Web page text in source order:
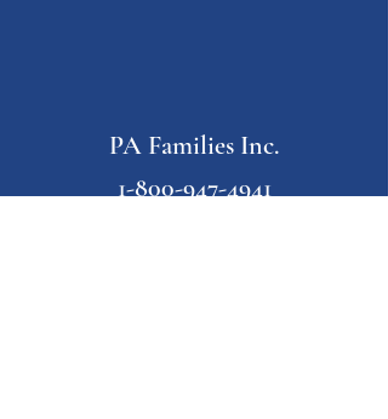
PA Families Inc.
1-800-947-4941